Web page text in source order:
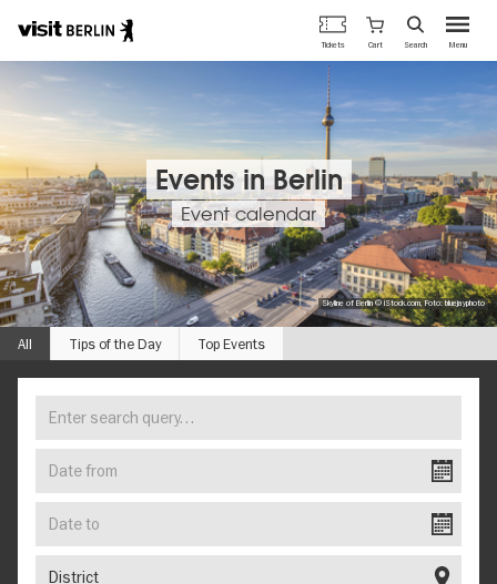
Berlin's
official
travel
Menu
Tickets Cart Search
Events in Berlin
Event calendar
Skyline of Berlin © iStock.com, Foto: bluejayphoto
All Tips of the Day Top Events
FIND
YOUR
EVENT
search
query…
from